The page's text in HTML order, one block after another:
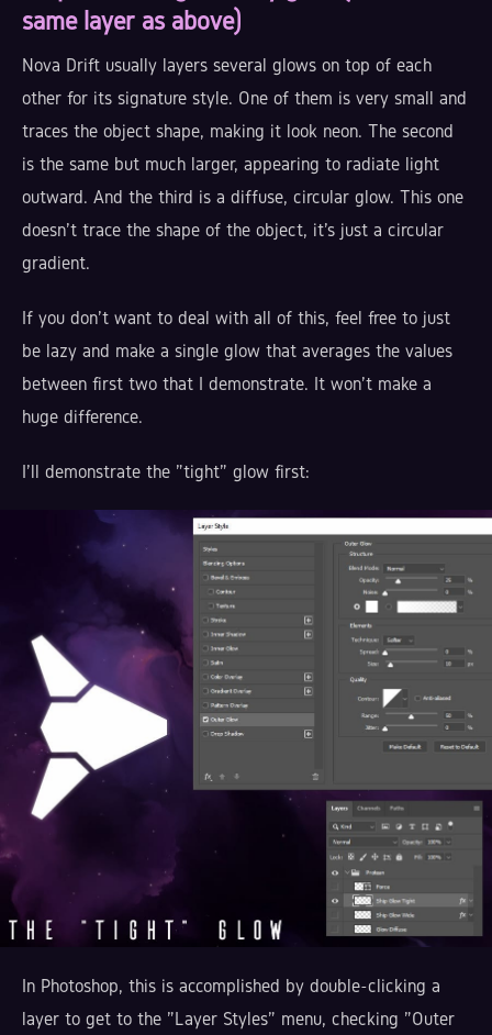
same layer as above)
Nova Drift usually layers several glows on top of each
other for its signature style. One of them is very small and
traces the object shape, making it look neon. The second
is the same but much larger, appearing to radiate light
outward. And the third is a diffuse, circular glow. This one
doesn't trace the shape of the object, it's just a circular
gradient.
If you don't want to deal with all of this, feel free to just
be lazy and make a single glow that averages the values
between first two that I demonstrate. It won't make a
huge difference.
I'll demonstrate the "tight" glow first:
In Photoshop, this is accomplished by double-clicking a
layer to get to the "Layer Styles" menu, checking "Outer